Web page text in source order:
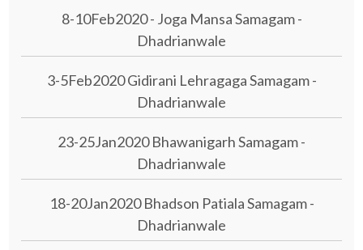
8-10Feb2020 - Joga Mansa Samagam -
Dhadrianwale
3-5Feb2020 Gidirani Lehragaga Samagam -
Dhadrianwale
23-25Jan2020 Bhawanigarh Samagam -
Dhadrianwale
18-20Jan2020 Bhadson Patiala Samagam -
Dhadrianwale